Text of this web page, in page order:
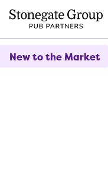
New to the Market